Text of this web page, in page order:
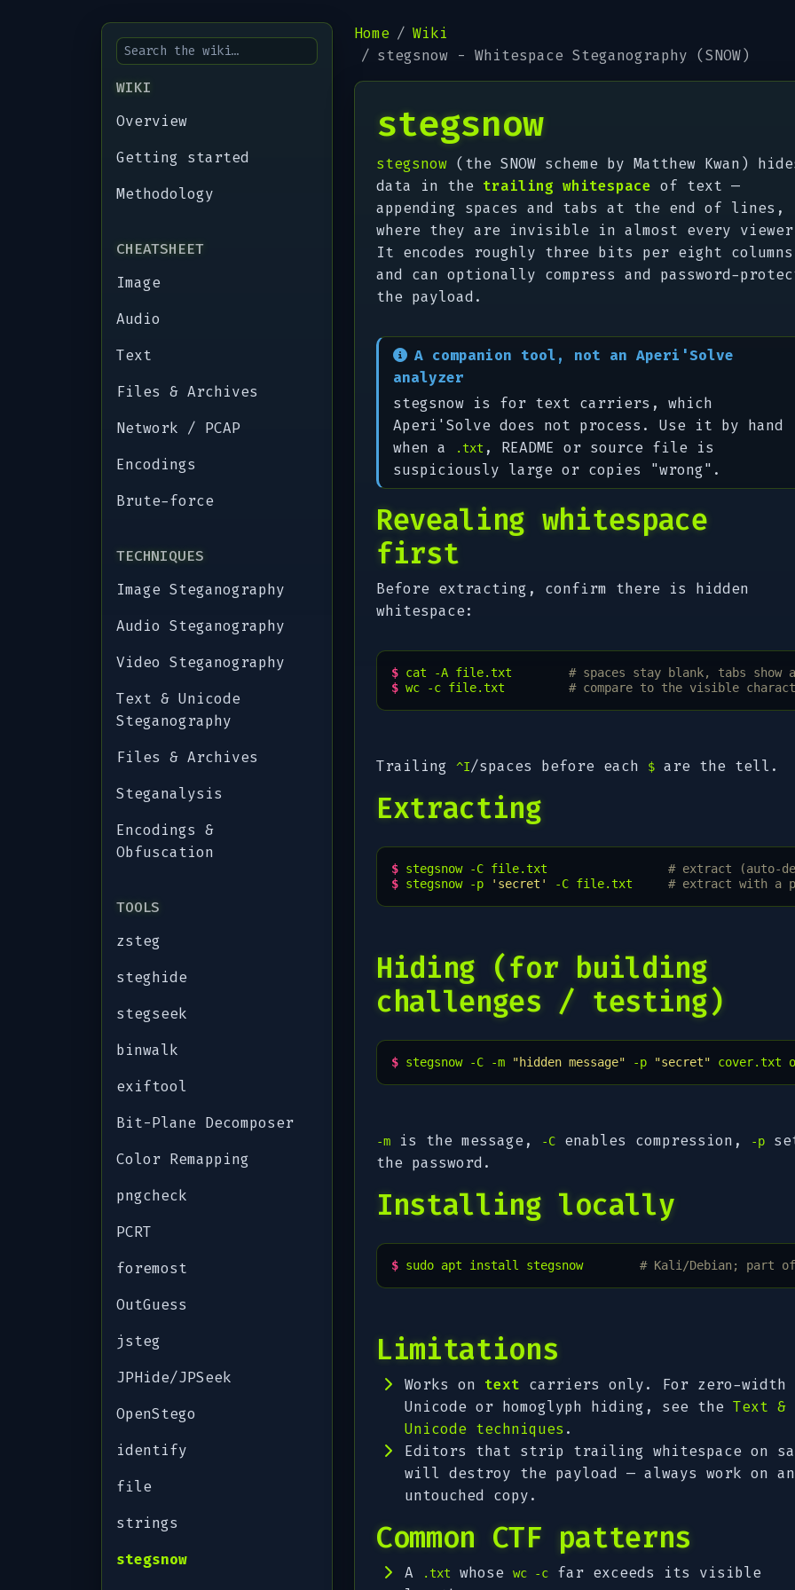
WIKI
Overview
Getting started
Methodology
CHEATSHEET
Image
Audio
Text
Files & Archives
Network / PCAP
Encodings
Brute-force
TECHNIQUES
Image Steganography
Audio Steganography
Video Steganography
Text & Unicode
Steganography
Files & Archives
Steganalysis
Encodings &
Obfuscation
TOOLS
zsteg
steghide
stegseek
binwalk
exiftool
Bit-Plane Decomposer
Color Remapping
pngcheck
PCRT
foremost
OutGuess
jsteg
JPHide/JPSeek
OpenStego
identify
file
strings
stegsnow
Home
Wiki
stegsnow - Whitespace Steganography (SNOW)
stegsnow
stegsnow (the SNOW scheme by Matthew Kwan)
data in the trailing whitespace of text —
appending spaces and tabs at the end of lines,
where they are invisible in almost every
It encodes roughly three bits per eight columns
and can optionally compress and password-
the payload.
A companion tool, not an Aperi'Solve
analyzer
stegsnow is for text carriers, which
Aperi'Solve does not process. Use it by hand
when a
.txt , README or source file is
suspiciously large or copies "wrong".
Revealing whitespace
first
Before extracting, confirm there is hidden
whitespace:
$ cat -A file.txt
# spaces stay blank, tabs show
$ wc -c file.txt # compare to the visible
Trailing ^I/spaces before each $ are the tell.
Extracting
$ stegsnow -C file.txt
# extract (auto-
$ stegsnow -p 'secret' -C file.txt # extract with a
Hiding (for building
challenges / testing)
$ stegsnow -C -m "hidden message" -p "secret" cover.txt
-m is the message, -C enables compression, -p
the password.
Installing locally
$ sudo apt install stegsnow # Kali/Debian; part of
Limitations
Works on text carriers only. For zero-width
Unicode or homoglyph hiding, see the Text &
Unicode techniques .
Editors that strip trailing whitespace on
will destroy the payload — always work on an
untouched copy.
Common CTF patterns
A .txt whose wc -c
far exceeds its visible